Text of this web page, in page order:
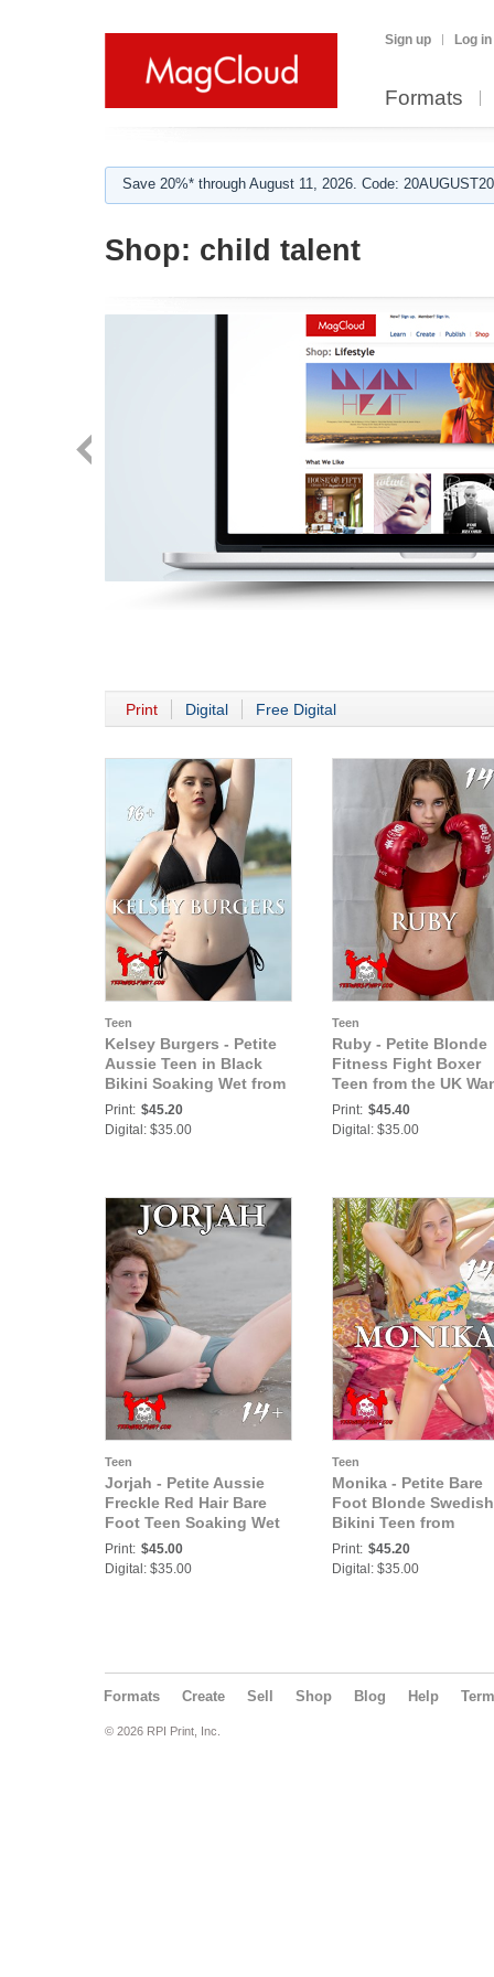
Sign up Log in
Formats
Save 20%* through August 11, 2026. Code:
Shop: child talent
Print Digital Free Digital
Teen
Kelsey Burgers - Petite
Aussie Teen in Black
Bikini Soaking Wet from
Sweat and Beach at
Australia Cove
Print: $45.20
Digital: $35.00
Teen
Ruby - Petite Blonde
Fitness Fight Boxer
Teen from the UK
a Fighting Chance in
Her Major Debut
Print: $45.40
Digital: $35.00
Teen
Jorjah - Petite Aussie
Freckle Red Hair Bare
Foot Teen Soaking Wet
at the Beach Laying in
the Water at the Cove
Print: $45.00
Digital: $35.00
Teen
Monika - Petite Bare
Foot Blonde Swedish
Bikini Teen from
Sweden Shows Us
Banana Bikini in the
Print: $45.20
Digital: $35.00
Formats Create Sell Shop Blog Help
© 2026 RPI Print, Inc.